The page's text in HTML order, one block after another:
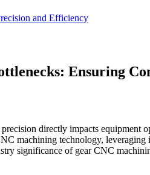
and Efficiency
Ensuring
directly impacts
machining technology,
significance of gear CNC